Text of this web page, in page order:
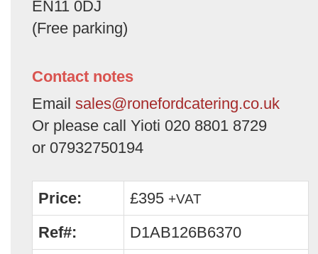
EN11 0DJ
(Free parking)
Contact notes
Email sales@ronefordcatering.co.uk
Or please call Yioti 020 8801 8729
or 07932750194
Price: £395 +VAT
Ref#:
D1AB126B6370